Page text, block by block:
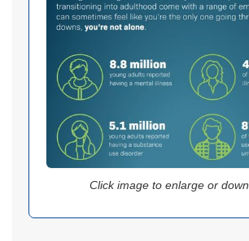
Click image to enlarge or